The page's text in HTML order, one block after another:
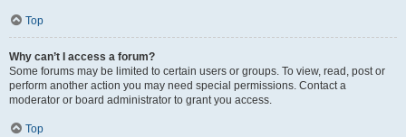
Top
Why can’t I access a forum?
Some forums may be limited to certain users or groups. To view, read, post or
perform another action you may need special permissions. Contact a
moderator or board administrator to grant you access.
Top